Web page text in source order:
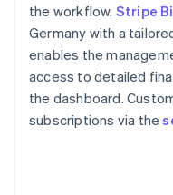
the workflow. Stripe
Germany with a
enables the
access to detailed
the dashboard.
subscriptions via the